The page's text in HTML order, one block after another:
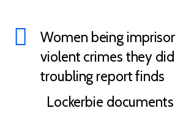
Women being
violent crimes they
troubling report finds
Lockerbie